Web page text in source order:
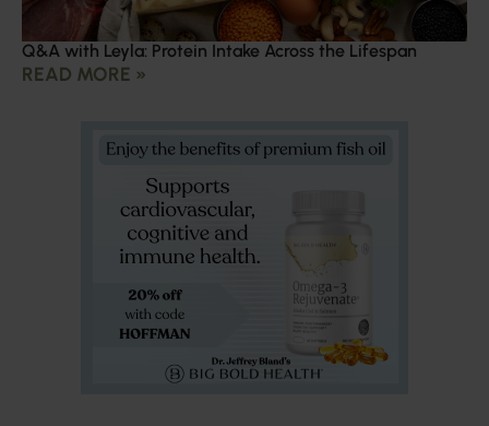
Q&A with Leyla: Protein Intake Across the Lifespan
READ MORE »